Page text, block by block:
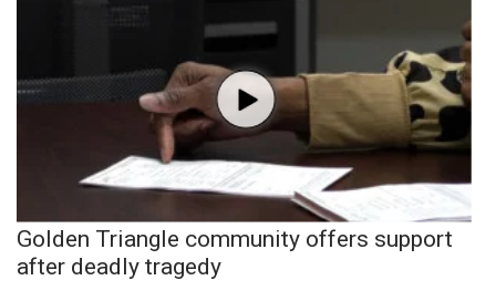
Golden Triangle community offers support
after deadly tragedy